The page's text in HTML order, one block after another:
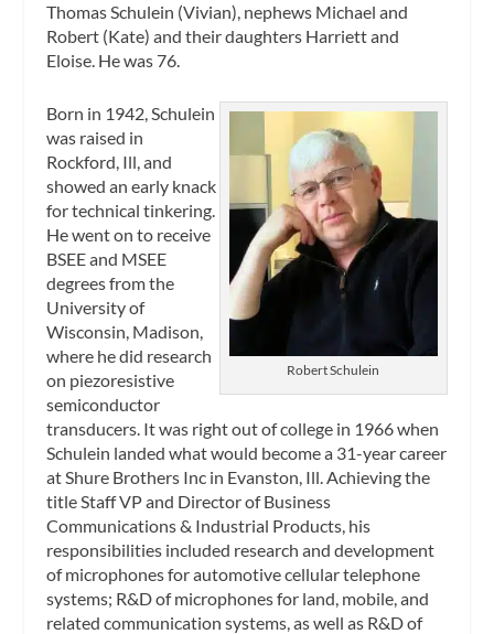
Thomas Schulein (Vivian), nephews Michael and
Robert (Kate) and their daughters Harriett and
Eloise. He was 76.
Robert Schulein
Born in 1942, Schulein
was raised in
Rockford, Ill, and
showed an early knack
for technical tinkering.
He went on to receive
BSEE and MSEE
degrees from the
University of
Wisconsin, Madison,
where he did research
on piezoresistive
semiconductor
transducers. It was right out of college in 1966 when
Schulein landed what would become a 31-year career
at Shure Brothers Inc in Evanston, Ill. Achieving the
title Staff VP and Director of Business
Communications & Industrial Products, his
responsibilities included research and development
of microphones for automotive cellular telephone
systems; R&D of microphones for land, mobile, and
related communication systems, as well as R&D of